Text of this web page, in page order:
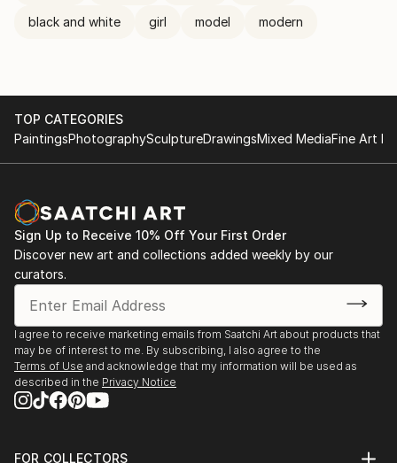
black and white girl model modern
TOP CATEGORIES
PaintingsPhotographySculptureDrawingsMixed MediaFine Art
Sign Up to Receive 10% Off Your First Order
Discover new art and collections added weekly by our
curators.
I agree to receive marketing emails from Saatchi Art about products that
may be of interest to me. By subscribing, I also agree to the
Terms of Use and acknowledge that my information will be used as
described in the Privacy Notice
FOR COLLECTORS